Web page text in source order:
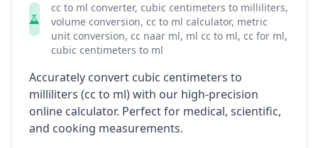
cc to ml converter, cubic centimeters to milliliters,
volume conversion, cc to ml calculator, metric
unit conversion, cc naar ml, ml cc to ml, cc for ml,
cubic centimeters to ml
Accurately convert cubic centimeters to
milliliters (cc to ml) with our high-precision
online calculator. Perfect for medical, scientific,
and cooking measurements.